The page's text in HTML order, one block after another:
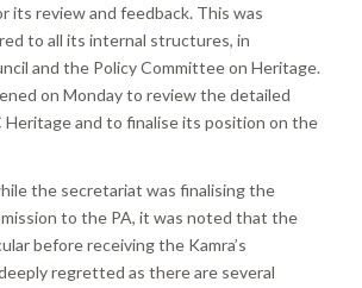
its review and feedback. This was
to all its internal structures, in
and the Policy Committee on Heritage.
on Monday to review the detailed
Heritage and to finalise its position on the
the secretariat was finalising the
to the PA, it was noted that the
before receiving the Kamra’s
regretted as there are several